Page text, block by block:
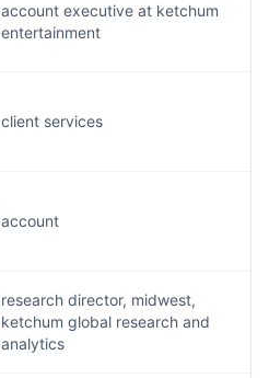
account executive at ketchum
entertainment
client services
account
research director, midwest,
ketchum global research and
analytics